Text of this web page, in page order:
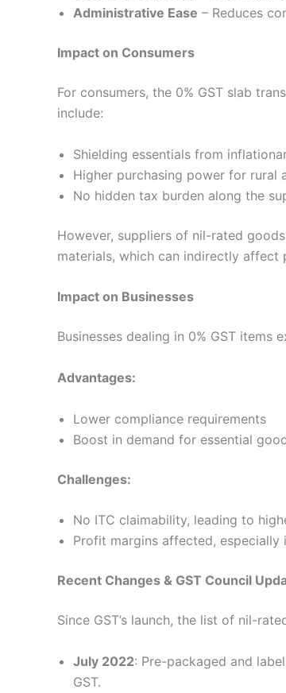
Administrative Ease – Reduces
Impact on Consumers
For consumers, the 0% GST slab
include:
Shielding essentials from
Higher purchasing power for rural
No hidden tax burden along the
However, suppliers of nil-rated
materials, which can indirectly affect
Impact on Businesses
Businesses dealing in 0% GST items
Advantages:
Lower compliance requirements
Boost in demand for essential
Challenges:
No ITC claimability, leading to
Profit margins affected, especially
Recent Changes & GST Council
Since GST’s launch, the list of nil-
July 2022: Pre-packaged and
GST.